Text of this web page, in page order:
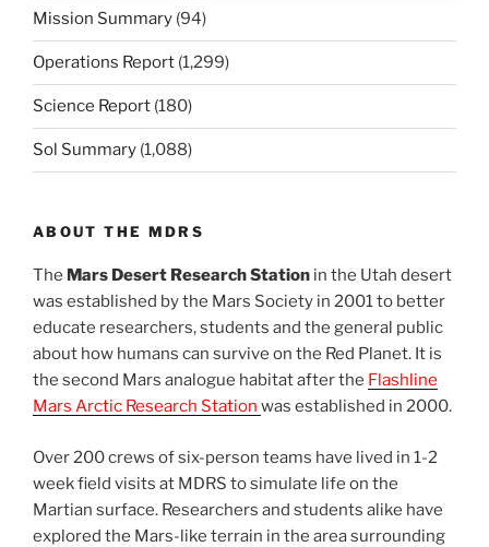
Mission Summary (94)
Operations Report (1,299)
Science Report (180)
Sol Summary (1,088)
ABOUT THE MDRS
The Mars Desert Research Station in the Utah desert
was established by the Mars Society in 2001 to better
educate researchers, students and the general public
about how humans can survive on the Red Planet. It is
the second Mars analogue habitat after the Flashline
Mars Arctic Research Station was established in 2000.
Over 200 crews of six-person teams have lived in 1-2
week field visits at MDRS to simulate life on the
Martian surface. Researchers and students alike have
explored the Mars-like terrain in the area surrounding